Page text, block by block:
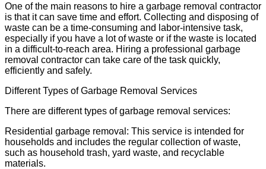
One of the main reasons to hire a garbage removal contractor
is that it can save time and effort. Collecting and disposing of
waste can be a time-consuming and labor-intensive task,
especially if you have a lot of waste or if the waste is located
in a difficult-to-reach area. Hiring a professional garbage
removal contractor can take care of the task quickly,
efficiently and safely.
Different Types of Garbage Removal Services
There are different types of garbage removal services:
Residential garbage removal: This service is intended for
households and includes the regular collection of waste,
such as household trash, yard waste, and recyclable
materials.